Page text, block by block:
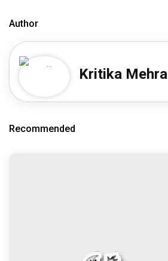
Author
Kritika Mehra
Recommended